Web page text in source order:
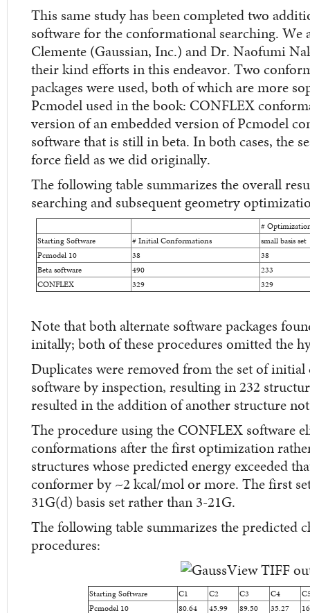
This same study has been completed two
software for the conformational searching. We
Clemente (Gaussian, Inc.) and Dr. Naofumi
their kind efforts in this endeavor. Two
packages were used, both of which are more
Pcmodel used in the book: CONFLEX
version of an embedded version of Pcmodel
software that is still in beta. In both cases, the
force field as we did originally.
The following table summarizes the overall
searching and subsequent geometry
#
Starting Software
# Initial Conformations
small basis set
Pcmodel 10
38
38
Beta software
490
233
CONFLEX
329 329
Note that both alternate software packages
initally; both of these procedures omitted the
Duplicates were removed from the set of
software by inspection, resulting in 232
resulted in the addition of another structure
The procedure using the CONFLEX software
conformations after the first optimization
structures whose predicted energy exceeded
conformer by ~2 kcal/mol or more. The first
31G(d) basis set rather than 3-21G.
The following table summarizes the predicted
procedures:
Starting Software C1 C2 C3 C4
Pcmodel 10
80.64 45.99 89.50 35.27